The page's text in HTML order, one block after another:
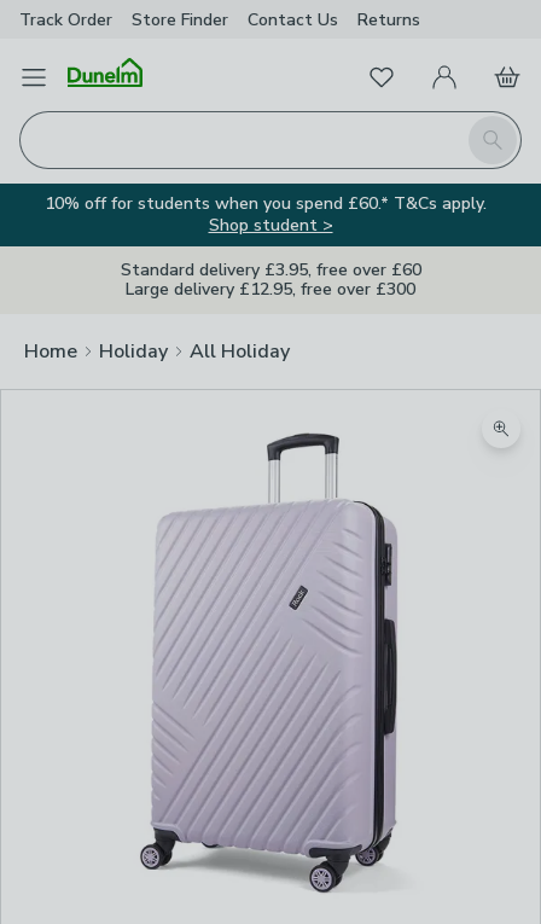
Track Order Store Finder Contact Us Returns
Open Menu
Search
FavouritesMy Account
Basket
10% off for students when you spend £60.* T&Cs apply.
Shop student >
Standard delivery £3.95, free over £60
Large delivery £12.95, free over £300
Home Holiday All Holiday